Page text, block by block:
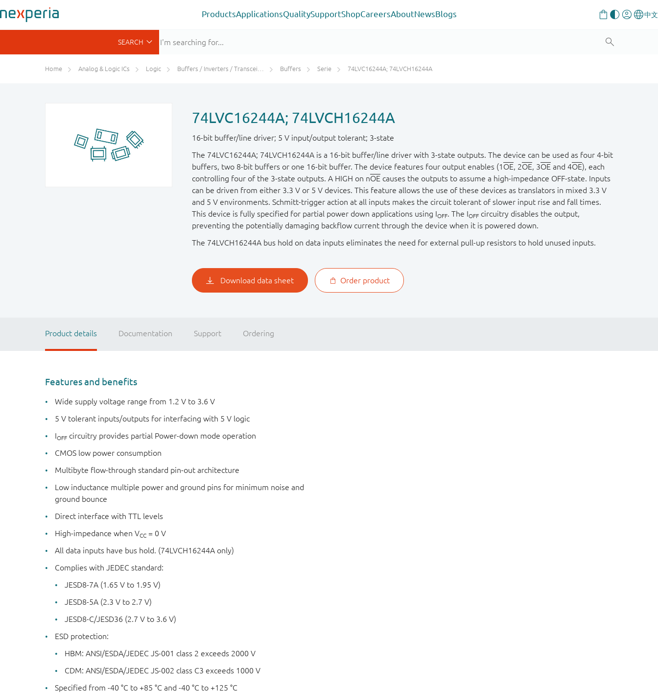
ProductsApplicationsQualitySupportShopCareersAboutNewsBlogs
Home Analog & Logic ICs Logic Buffers / Inverters / Transceivers Buffers Serie 74LVC16244A; 74LVCH16244A
74LVC16244A; 74LVCH16244A
16-bit buffer/line driver; 5 V input/output tolerant; 3-state
The 74LVC16244A; 74LVCH16244A is a 16-bit buffer/line driver with 3-state outputs. The device can be used as four 4-bit
buffers, two 8-bit buffers or one 16-bit buffer. The device features four output enables (1 OE, 2OE, 3OE and 4OE), each
controlling four of the 3-state outputs. A HIGH on nOE causes the outputs to assume a high-impedance OFF-state. Inputs
can be driven from either 3.3 V or 5 V devices. This feature allows the use of these devices as translators in mixed 3.3 V
and 5 V environments. Schmitt-trigger action at all inputs makes the circuit tolerant of slower input rise and fall times.
This device is fully specified for partial power down applications using IOFF. The IOFF circuitry disables the output,
preventing the potentially damaging backflow current through the device when it is powered down.
The 74LVCH16244A bus hold on data inputs eliminates the need for external pull-up resistors to hold unused inputs.
Download data sheet Order product
Product details Documentation Support Ordering
Features and benefits
Wide supply voltage range from 1.2 V to 3.6 V
5 V tolerant inputs/outputs for interfacing with 5 V logic
IOFF circuitry provides partial Power-down mode operation
CMOS low power consumption
Multibyte flow-through standard pin-out architecture
Low inductance multiple power and ground pins for minimum noise and
ground bounce
Direct interface with TTL levels
High-impedance when VCC = 0 V
All data inputs have bus hold. (74LVCH16244A only)
Complies with JEDEC standard:
JESD8-7A (1.65 V to 1.95 V)
JESD8-5A (2.3 V to 2.7 V)
JESD8-C/JESD36 (2.7 V to 3.6 V)
ESD protection:
HBM: ANSI/ESDA/JEDEC JS-001 class 2 exceeds 2000 V
CDM: ANSI/ESDA/JEDEC JS-002 class C3 exceeds 1000 V
Specified from -40 °C to +85 °C and -40 °C to +125 °C